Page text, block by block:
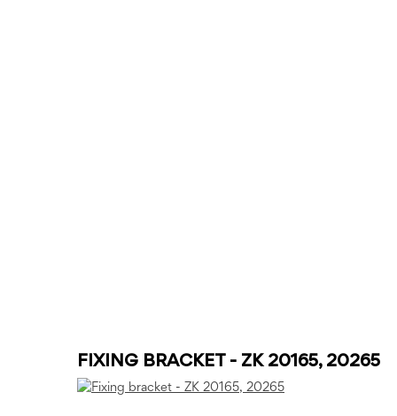
FIXING BRACKET - ZK 20165, 20265